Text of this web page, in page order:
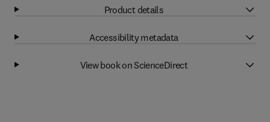
Product details
Accessibility metadata
View book on ScienceDirect